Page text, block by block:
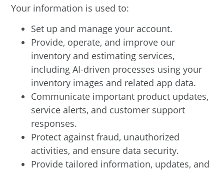
Your information is used to:
Set up and manage your account.
Provide, operate, and improve our
inventory and estimating services,
including AI-driven processes using your
inventory images and related app data.
Communicate important product updates,
service alerts, and customer support
responses.
Protect against fraud, unauthorized
activities, and ensure data security.
Provide tailored information, updates, and